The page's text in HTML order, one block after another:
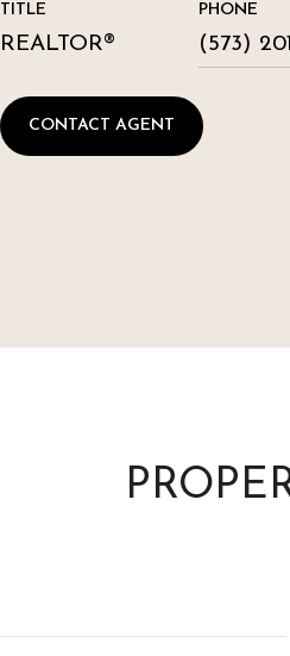
TITLE
REALTOR®
PHONE
(573)
CONTACT AGENT